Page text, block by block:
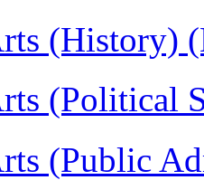
(History)
(Political
(Public